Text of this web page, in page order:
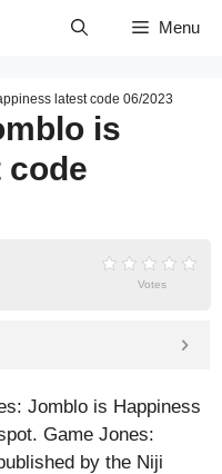
Menu
latest code 06/2023
is
code
Votes
Jomblo is Happiness
Game Jones:
by the Niji